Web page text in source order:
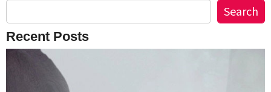
Search
Recent Posts